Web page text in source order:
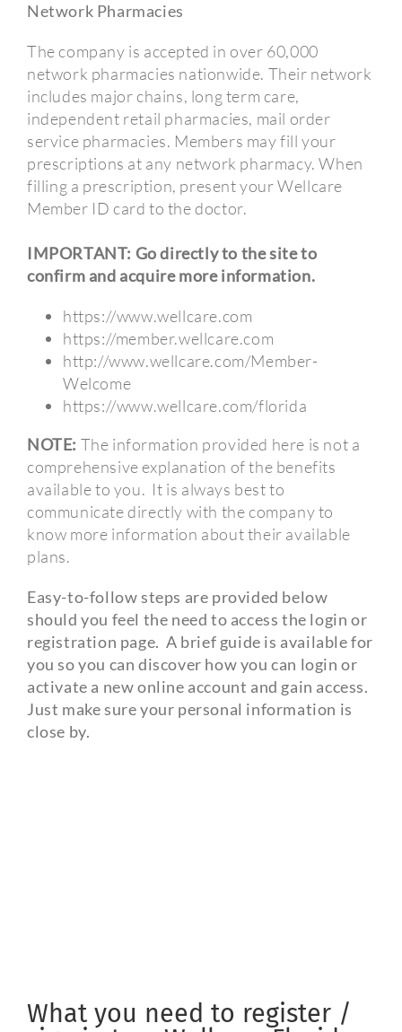
Network Pharmacies
The company is accepted in over 60,000
network pharmacies nationwide. Their network
includes major chains, long term care,
independent retail pharmacies, mail order
service pharmacies. Members may fill your
prescriptions at any network pharmacy. When
filling a prescription, present your Wellcare
Member ID card to the doctor.
IMPORTANT: Go directly to the site to
confirm and acquire more information.
https://www.wellcare.com
https://member.wellcare.com
http://www.wellcare.com/Member-
Welcome
https://www.wellcare.com/florida
NOTE: The information provided here is not a
comprehensive explanation of the benefits
available to you. It is always best to
communicate directly with the company to
know more information about their available
plans.
Easy-to-follow steps are provided below
should you feel the need to access the login or
registration page. A brief guide is available for
you so you can discover how you can login or
activate a new online account and gain access.
Just make sure your personal information is
close by.
What you need to register /